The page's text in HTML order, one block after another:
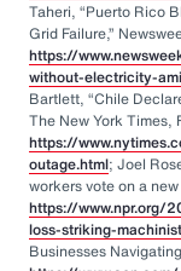
Taheri, “Puerto Rico
Grid Failure,”
https://
without-electricity-
Bartlett, “Chile
The New York
https://
outage.html; Joel
workers vote on a
https://www.npr.org/
loss-striking-
Businesses